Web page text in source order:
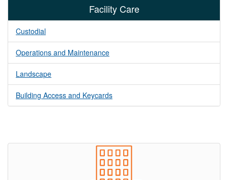
Facility Care
Custodial
Operations and Maintenance
Landscape
Building Access and Keycards